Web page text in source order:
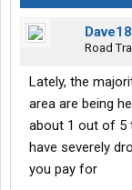
Road
Lately, the
area are being
about 1 out of 5
have severely
you pay for